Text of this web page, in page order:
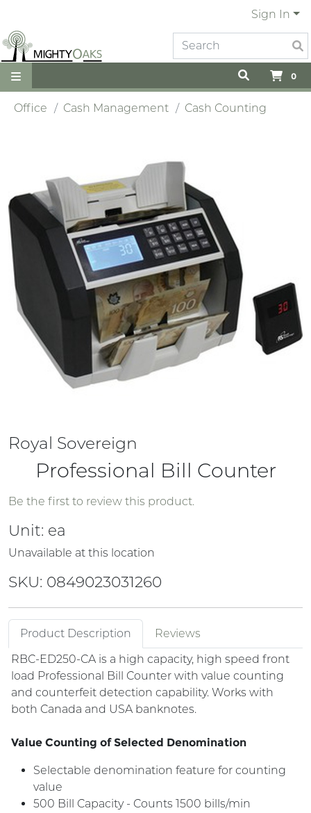
Sign In
0
Office Cash Management Cash Counting
Royal Sovereign
Professional Bill Counter
Be the first to review this product.
Unit: ea
Unavailable at this location
SKU: 0849023031260
Product Description
Reviews
RBC-ED250-CA is a high capacity, high speed front
load Professional Bill Counter with value counting
and counterfeit detection capability. Works with
both Canada and USA banknotes.
Value Counting of Selected Denomination
Selectable denomination feature for counting
value
500 Bill Capacity - Counts 1500 bills/min